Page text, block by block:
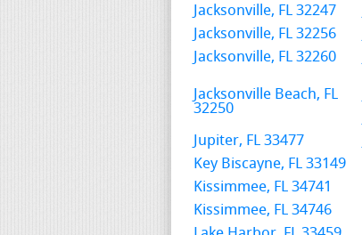
Jacksonville, FL 32247
Jacksonville, FL 32256
Jacksonville, FL 32260
Jacksonville Beach, FL
32250
Jupiter, FL 33477
Key Biscayne, FL 33149
Kissimmee, FL 34741
Kissimmee, FL 34746